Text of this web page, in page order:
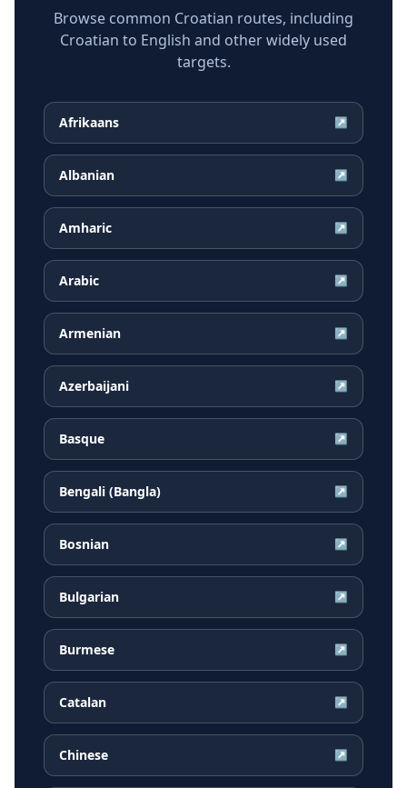
Browse common Croatian routes, including
Croatian to English and other widely used
targets.
Afrikaans ↗
Albanian ↗
Amharic ↗
Arabic ↗
Armenian ↗
Azerbaijani ↗
Basque ↗
Bengali (Bangla) ↗
Bosnian ↗
Bulgarian ↗
Burmese ↗
Catalan ↗
Chinese ↗